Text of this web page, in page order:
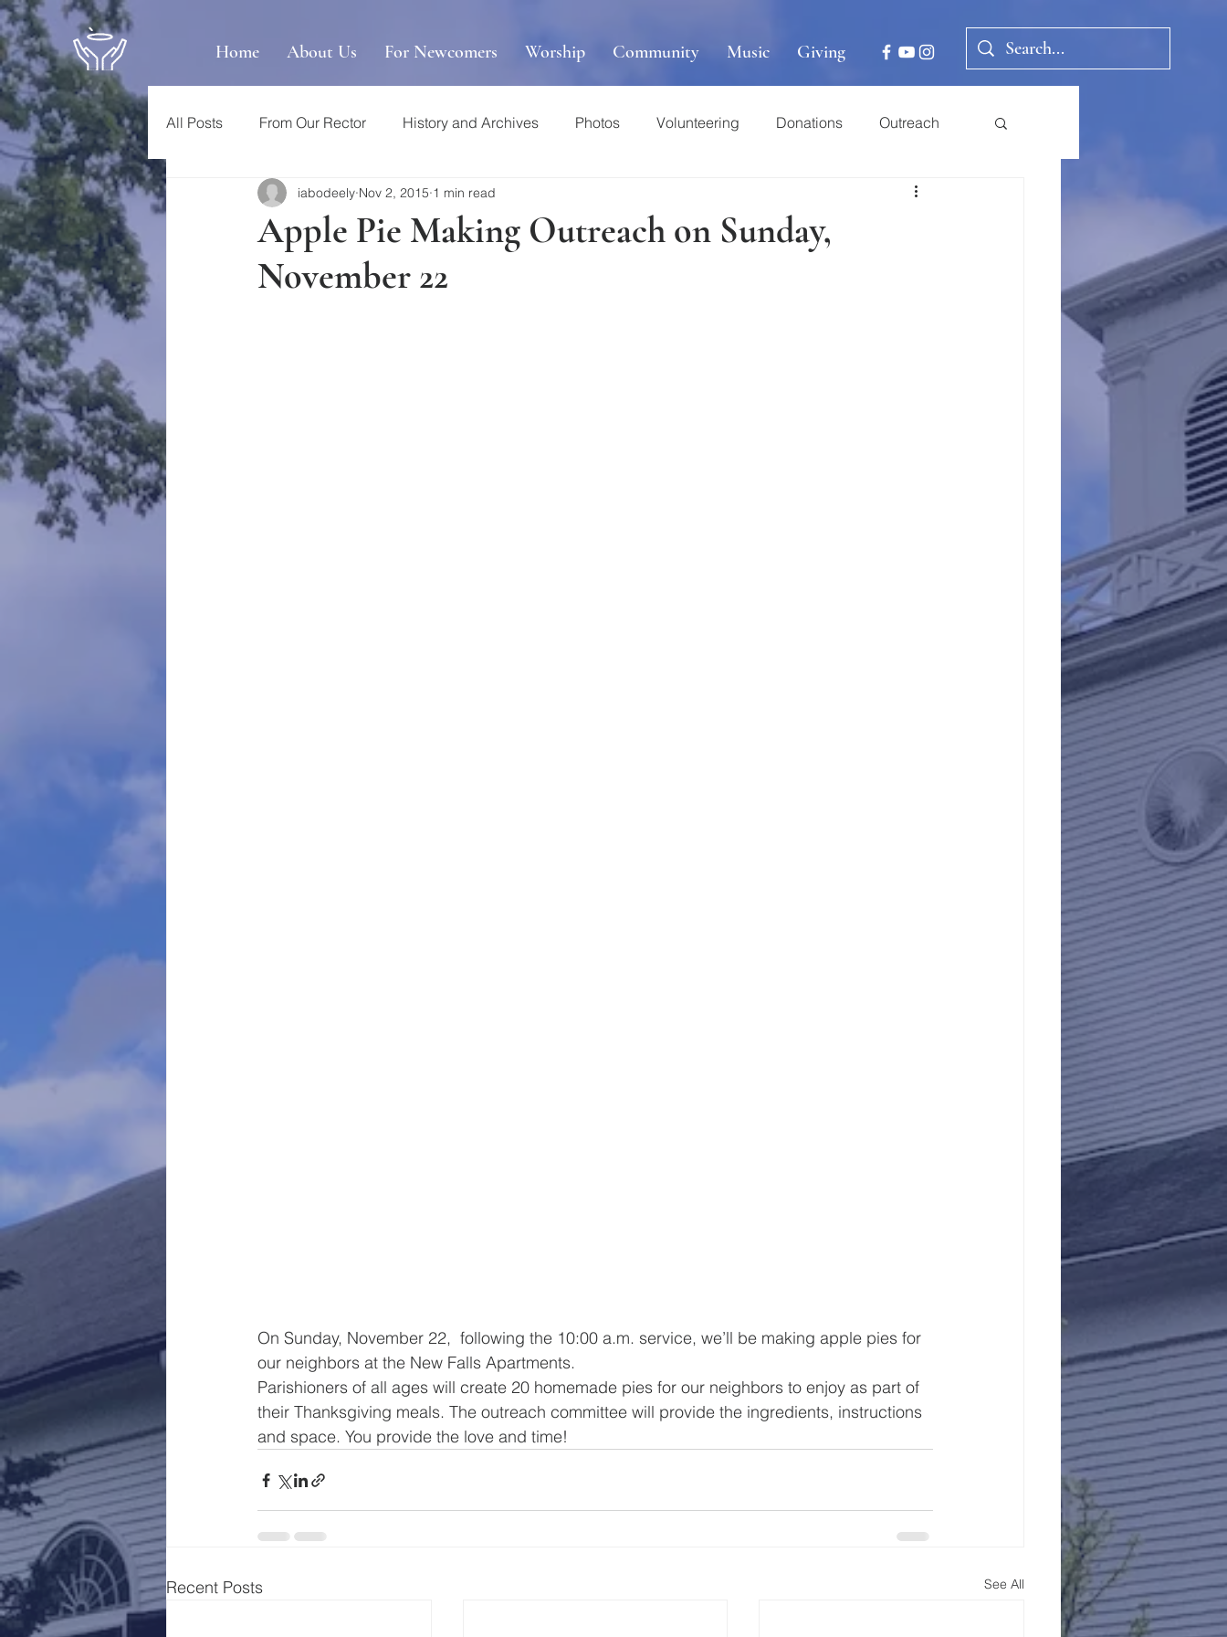
Home About Us For Newcomers Worship Community Music Giving
All Posts From Our Rector History and Archives Photos Volunteering Donations Outreach
Apple Pie Making Outreach on Sunday,
November 22
iabodeely Nov 2, 2015 1 min read
On Sunday, November 22,  following the 10:00 a.m. service, we’ll be making apple pies for
our neighbors at the New Falls Apartments.
Parishioners of all ages will create 20 homemade pies for our neighbors to enjoy as part of
their Thanksgiving meals. The outreach committee will provide the ingredients, instructions
and space. You provide the love and time!
Recent Posts See All